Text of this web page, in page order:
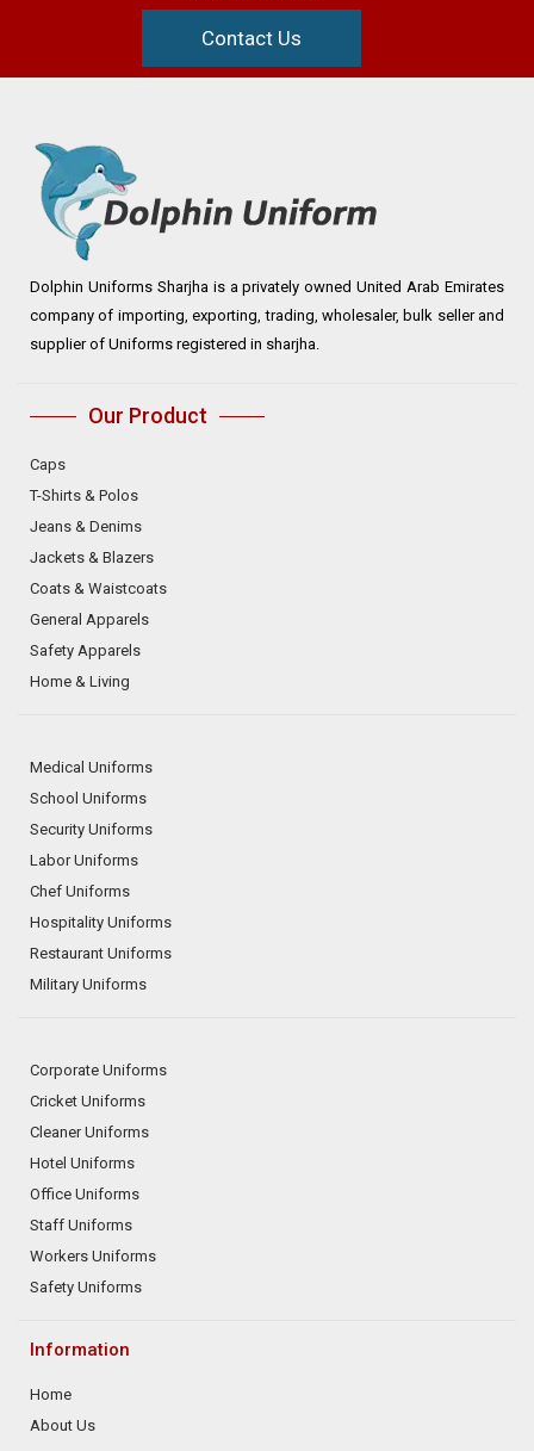
Contact Us
Dolphin Uniforms Sharjha is a privately owned United Arab Emirates
company of importing, exporting, trading, wholesaler, bulk seller and
supplier of Uniforms registered in sharjha.
Our Product
Caps
T-Shirts & Polos
Jeans & Denims
Jackets & Blazers
Coats & Waistcoats
General Apparels
Safety Apparels
Home & Living
Medical Uniforms
School Uniforms
Security Uniforms
Labor Uniforms
Chef Uniforms
Hospitality Uniforms
Restaurant Uniforms
Military Uniforms
Corporate Uniforms
Cricket Uniforms
Cleaner Uniforms
Hotel Uniforms
Office Uniforms
Staff Uniforms
Workers Uniforms
Safety Uniforms
Information
Home
About Us